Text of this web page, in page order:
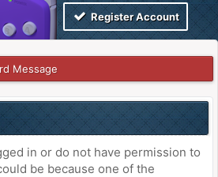
Register Account
Message
in or do not have permission to
be because one of the